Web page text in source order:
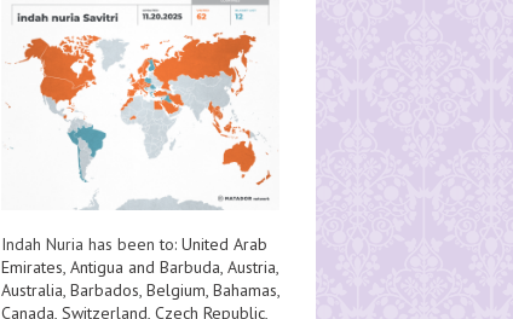
Indah Nuria has been to: United Arab
Emirates, Antigua and Barbuda, Austria,
Australia, Barbados, Belgium, Bahamas,
Canada, Switzerland, Czech Republic,